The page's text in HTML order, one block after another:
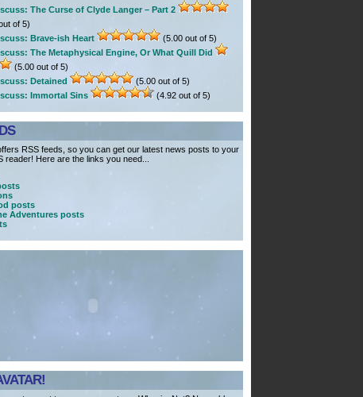
The Curse of Clyde Langer – Part 2
of 5)
Brave-ish Heart
(5.00 out of 5)
The Metaphysical Engine, Or What Quill Did
(5.00 out of 5)
Detained
(5.00 out of 5)
Immortal Sins
(4.92 out of 5)
RSS feeds, so you can get our latest news posts to your
reader! Here are the links you need...
posts
Adventures posts